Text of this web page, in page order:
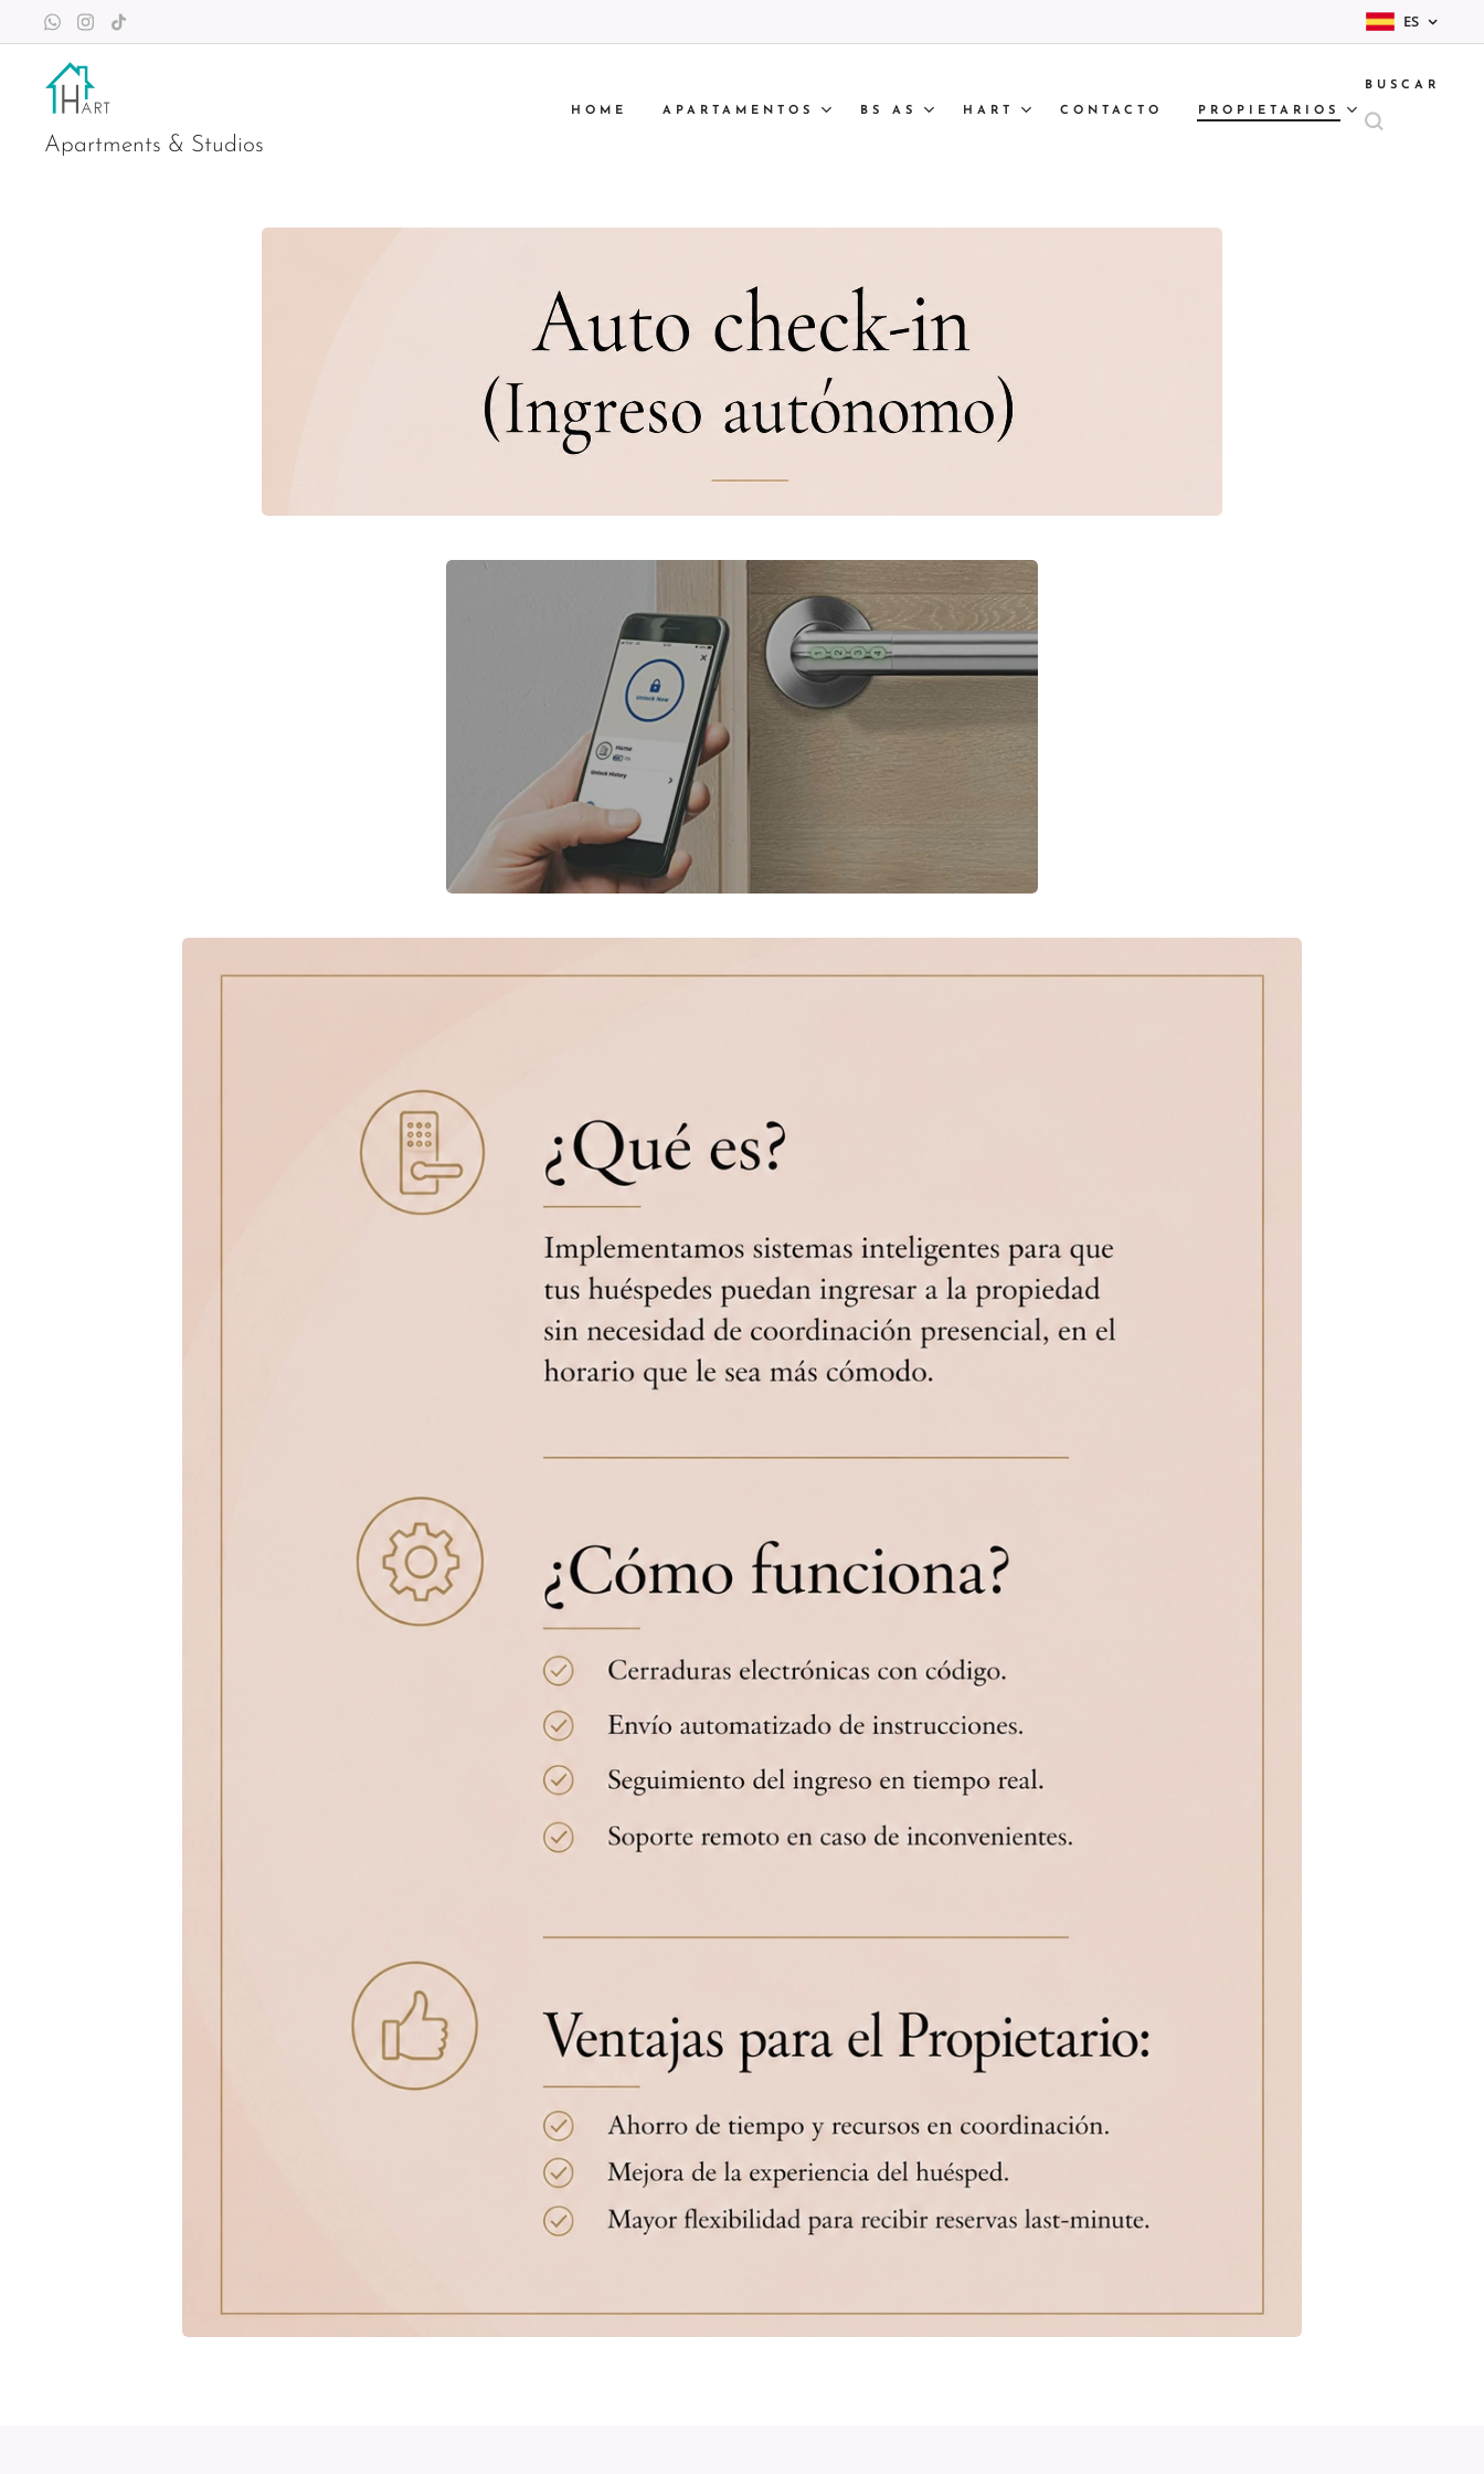
ES
Apartments & Studios
HOME APARTAMENTOS BS AS HART CONTACTO PROPIETARIOS
BUSCAR